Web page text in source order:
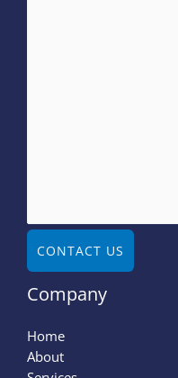
CONTACT US
Company
Home
About